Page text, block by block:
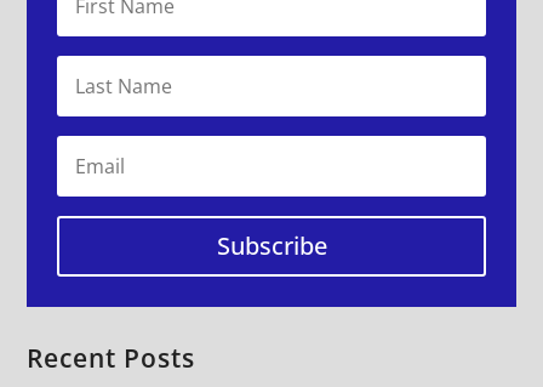
Subscribe
Recent Posts